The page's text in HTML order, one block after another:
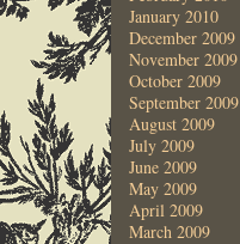
January 2010
December 2009
November 2009
October 2009
September 2009
August 2009
July 2009
June 2009
May 2009
April 2009
March 2009